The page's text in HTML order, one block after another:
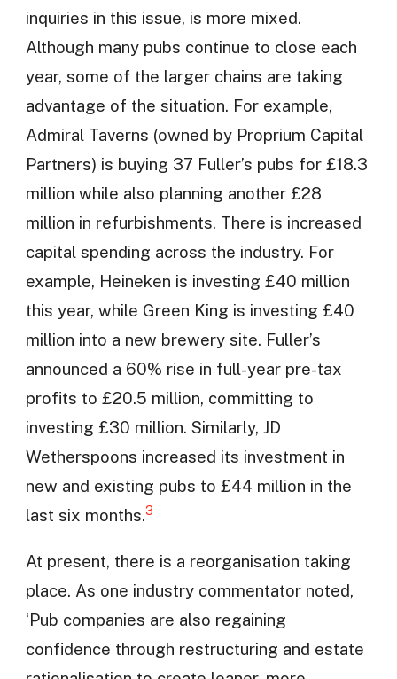
inquiries in this issue, is more mixed.
Although many pubs continue to close each
year, some of the larger chains are taking
advantage of the situation. For example,
Admiral Taverns (owned by Proprium Capital
Partners) is buying 37 Fuller’s pubs for £18.3
million while also planning another £28
million in refurbishments. There is increased
capital spending across the industry. For
example, Heineken is investing £40 million
this year, while Green King is investing £40
million into a new brewery site. Fuller’s
announced a 60% rise in full-year pre-tax
profits to £20.5 million, committing to
investing £30 million. Similarly, JD
Wetherspoons increased its investment in
new and existing pubs to £44 million in the
last six months.3
At present, there is a reorganisation taking
place. As one industry commentator noted,
‘Pub companies are also regaining
confidence through restructuring and estate